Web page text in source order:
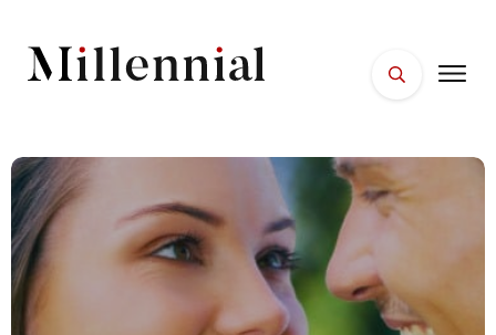
ESSENTIALS
WELLNESS